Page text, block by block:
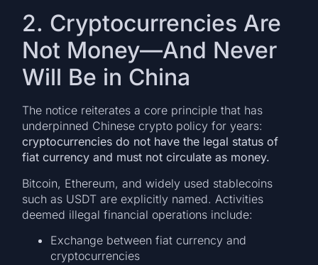
2. Cryptocurrencies Are
Not Money—And Never
Will Be in China
The notice reiterates a core principle that has
underpinned Chinese crypto policy for years:
cryptocurrencies do not have the legal status of
fiat currency and must not circulate as money.
Bitcoin, Ethereum, and widely used stablecoins
such as USDT are explicitly named. Activities
deemed illegal financial operations include:
Exchange between fiat currency and
cryptocurrencies